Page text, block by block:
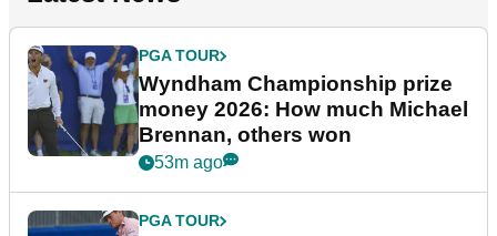
PGA TOUR
Wyndham Championship prize
money 2026: How much Michael
Brennan, others won
53m ago
PGA TOUR